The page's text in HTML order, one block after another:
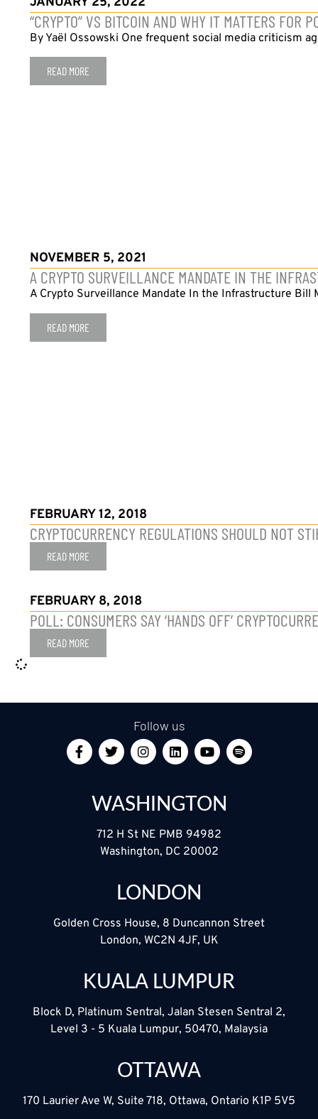
“CRYPTO” VS BITCOIN AND WHY IT MATTERS FOR
By Yaël Ossowski One frequent social media criticism
READ MORE
NOVEMBER 5, 2021
A CRYPTO SURVEILLANCE MANDATE IN THE
A Crypto Surveillance Mandate In the Infrastructure Bill
READ MORE
FEBRUARY 12, 2018
CRYPTOCURRENCY REGULATIONS SHOULD NOT
READ MORE
FEBRUARY 8, 2018
POLL: CONSUMERS SAY ‘HANDS OFF’
READ MORE
Follow us
WASHINGTON
712 H St NE PMB 94982
Washington, DC 20002
LONDON
Golden Cross House, 8 Duncannon Street
London, WC2N 4JF, UK
KUALA LUMPUR
Block D, Platinum Sentral, Jalan Stesen Sentral 2,
Level 3 - 5 Kuala Lumpur, 50470, Malaysia
OTTAWA
170 Laurier Ave W, Suite 718, Ottawa, Ontario K1P 5V5